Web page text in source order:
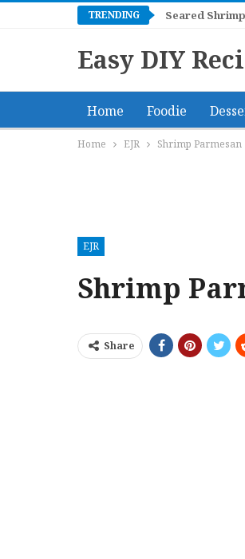
TRENDING Seared
Easy DIY
Home Foodie
Home EJR Shrimp Parmesan
EJR
Shrimp
Share